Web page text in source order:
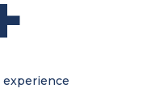
experience